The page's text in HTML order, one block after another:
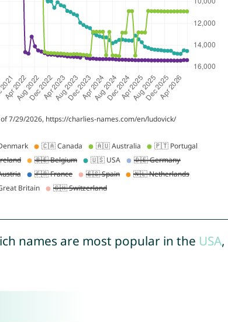
names are most popular in the USA,